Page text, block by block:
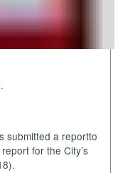
submitted a reportto
for the City’s